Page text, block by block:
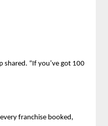
shared. “If you’ve got 100
franchise booked,